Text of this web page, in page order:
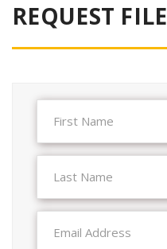
REQUEST FILE